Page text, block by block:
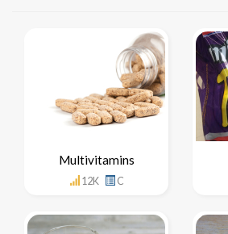
Multivitamins
12K C